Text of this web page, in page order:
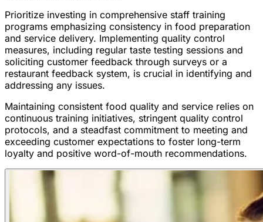
Prioritize investing in comprehensive staff training
programs emphasizing consistency in food preparation
and service delivery. Implementing quality control
measures, including regular taste testing sessions and
soliciting customer feedback through surveys or a
restaurant feedback system, is crucial in identifying and
addressing any issues.
Maintaining consistent food quality and service relies on
continuous training initiatives, stringent quality control
protocols, and a steadfast commitment to meeting and
exceeding customer expectations to foster long-term
loyalty and positive word-of-mouth recommendations.